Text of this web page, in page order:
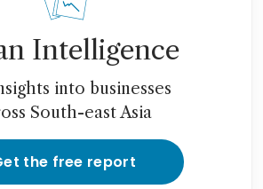
Intelligence
into businesses
South-east Asia
the free report